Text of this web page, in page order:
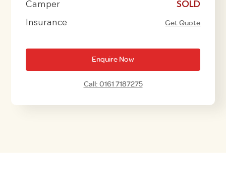
Camper £16495
Insurance Get Quote
Enquire Now
Call: 0161 7187275